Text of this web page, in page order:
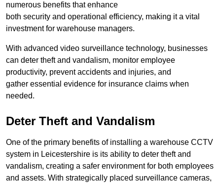
numerous benefits that enhance
both security and operational efficiency, making it a vital
investment for warehouse managers.
With advanced video surveillance technology, businesses
can deter theft and vandalism, monitor employee
productivity, prevent accidents and injuries, and
gather essential evidence for insurance claims when
needed.
Deter Theft and Vandalism
One of the primary benefits of installing a warehouse CCTV
system in Leicestershire is its ability to deter theft and
vandalism, creating a safer environment for both employees
and assets. With strategically placed surveillance cameras,